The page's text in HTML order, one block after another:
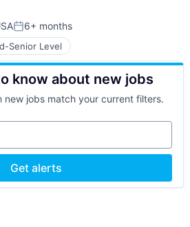
Posted:
6+ months
Senior Level
know about new jobs
new jobs match your current filters.
Get alerts